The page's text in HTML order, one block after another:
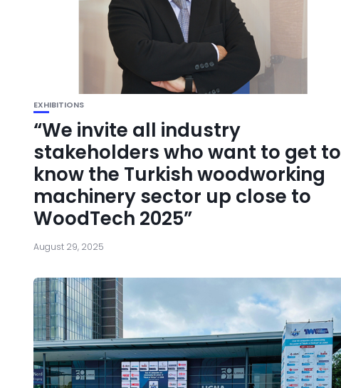
EXHIBITIONS
“We invite all industry
stakeholders who want to get to
know the Turkish woodworking
machinery sector up close to
WoodTech 2025”
August 29, 2025